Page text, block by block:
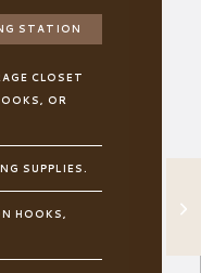
STATION
CLOSET
OR
SUPPLIES.
HOOKS,